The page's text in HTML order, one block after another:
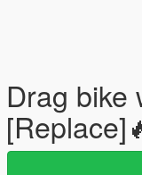
Drag bike